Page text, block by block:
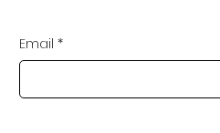
Email *